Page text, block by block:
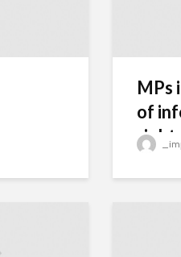
MPs
of
rights